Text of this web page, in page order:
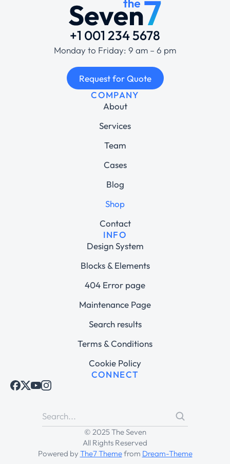
+1 001 234 5678
Monday to Friday: 9 am – 6 pm
Request for Quote
COMPANY
About
Services
Team
Cases
Blog
Shop
Contact
INFO
Design System
Blocks & Elements
404 Error page
Maintenance Page
Search results
Terms & Conditions
Cookie Policy
CONNECT
© 2025 The Seven
All Rights Reserved
Powered by The7 Themefrom Dream-Theme